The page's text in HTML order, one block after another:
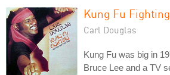
Kung Fu Fighting
Carl Douglas
Kung Fu was big in
Bruce Lee and a TV